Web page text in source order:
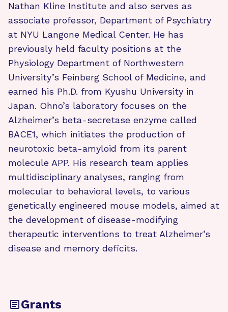
Nathan Kline Institute and also serves as
associate professor, Department of Psychiatry
at NYU Langone Medical Center. He has
previously held faculty positions at the
Physiology Department of Northwestern
University’s Feinberg School of Medicine, and
earned his Ph.D. from Kyushu University in
Japan. Ohno’s laboratory focuses on the
Alzheimer’s beta-secretase enzyme called
BACE1, which initiates the production of
neurotoxic beta-amyloid from its parent
molecule APP. His research team applies
multidisciplinary analyses, ranging from
molecular to behavioral levels, to various
genetically engineered mouse models, aimed at
the development of disease-modifying
therapeutic interventions to treat Alzheimer’s
disease and memory deficits.
Grants